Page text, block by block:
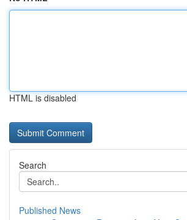
HTML is disabled
Search
Published News